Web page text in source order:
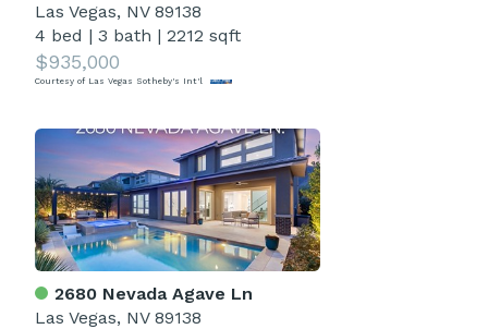
Las Vegas, NV 89138
4 bed | 3 bath | 2212 sqft
$935,000
Courtesy of Las Vegas Sotheby's Int'l
2680 Nevada Agave Ln
Las Vegas, NV 89138